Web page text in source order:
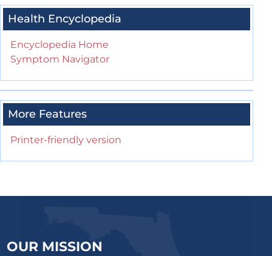
Health Encyclopedia
Encyclopedia Home
Symptom Navigator
More Features
Printer-friendly version
OUR MISSION